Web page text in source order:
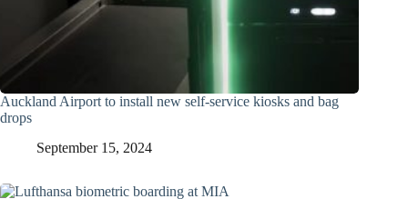
Auckland Airport to install new self-service kiosks and bag
drops
September 15, 2024